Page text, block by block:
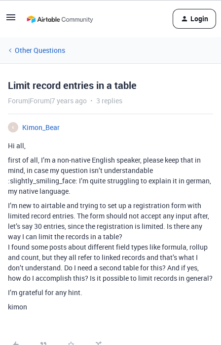
Login
Other Questions
Limit record entries in a table
Forum|Forum|7 years ago 3 replies
K
Kimon_Bear
Hi all,
first of all, I’m a non-native English speaker, please keep that in
mind, in case my question isn’t understandable
:slightly_smiling_face: I’m quite struggling to explain it in german,
my native language.
I’m new to airtable and trying to set up a registration form with
limited record entries. The form should not accept any input after,
let’s say 30 entries, since the registration is limited. Is there any
way I can limit the records in a table?
I found some posts about different field types like formula, rollup
and count, but they all refer to linked records and that’s what I
don’t understand. Do I need a second table for this? And if yes,
how do I accomplish this? Is it possible to limit records in general?
I’m grateful for any hint.
kimon